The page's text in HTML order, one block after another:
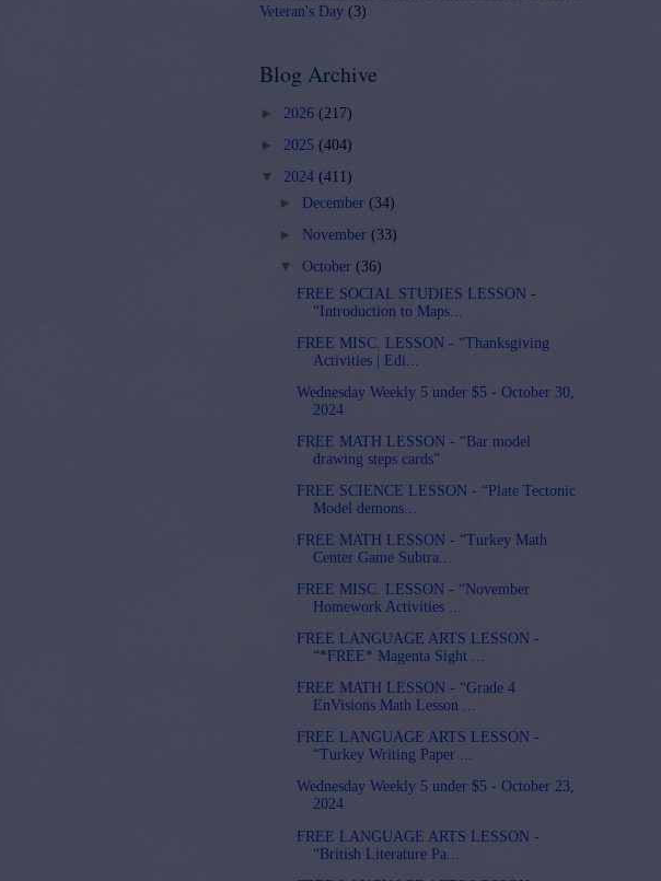
Veteran's Day (3)
Blog Archive
► 2026 (217)
► 2025 (404)
▼ 2024 (411)
►
December (34)
►
November (33)
▼ October (36)
FREE SOCIAL STUDIES LESSON -
“Introduction to Maps...
FREE MISC. LESSON - “Thanksgiving
Activities | Edi...
Wednesday Weekly 5 under $5 - October 30,
2024
FREE MATH LESSON - “Bar model
drawing steps cards”
FREE SCIENCE LESSON - “Plate Tectonic
Model demons...
FREE MATH LESSON - “Turkey Math
Center Game Subtra...
FREE MISC. LESSON - “November
Homework Activities ...
FREE LANGUAGE ARTS LESSON -
“*FREE* Magenta Sight ...
FREE MATH LESSON - “Grade 4
EnVisions Math Lesson ...
FREE LANGUAGE ARTS LESSON -
“Turkey Writing Paper ...
Wednesday Weekly 5 under $5 - October 23,
2024
FREE LANGUAGE ARTS LESSON -
“British Literature Pa...